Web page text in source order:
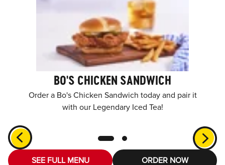
BO'S CHICKEN SANDWICH
Order a Bo's Chicken Sandwich today and pair it
with our Legendary Iced Tea!
SEE FULL MENU ORDER NOW